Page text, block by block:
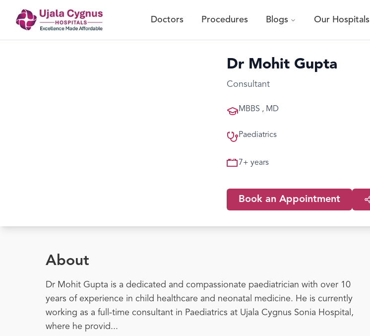
Doctors Procedures Blogs Our Hospitals
Dr Mohit Gupta
Consultant
MBBS , MD
Paediatrics
7+ years
Book an Appointment
About
Dr Mohit Gupta is a dedicated and compassionate paediatrician with over 10
years of experience in child healthcare and neonatal medicine. He is currently
working as a full-time consultant in Paediatrics at Ujala Cygnus Sonia Hospital,
where he provid...